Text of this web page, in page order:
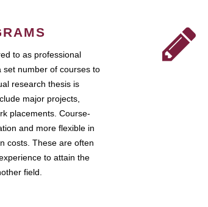
to as professional
set number of courses to
research thesis is
major projects,
placements. Course-
and more flexible in
costs. These are often
to attain the
field.